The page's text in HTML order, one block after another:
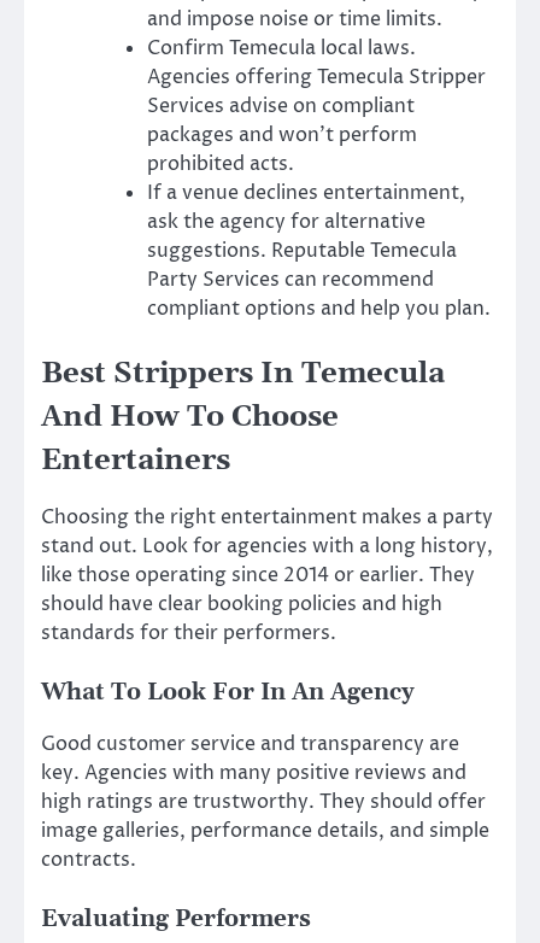
and impose noise or time limits.
Confirm Temecula local laws.
Agencies offering Temecula Stripper
Services advise on compliant
packages and won’t perform
prohibited acts.
If a venue declines entertainment,
ask the agency for alternative
suggestions. Reputable Temecula
Party Services can recommend
compliant options and help you plan.
Best Strippers In Temecula
And How To Choose
Entertainers
Choosing the right entertainment makes a party
stand out. Look for agencies with a long history,
like those operating since 2014 or earlier. They
should have clear booking policies and high
standards for their performers.
What To Look For In An Agency
Good customer service and transparency are
key. Agencies with many positive reviews and
high ratings are trustworthy. They should offer
image galleries, performance details, and simple
contracts.
Evaluating Performers